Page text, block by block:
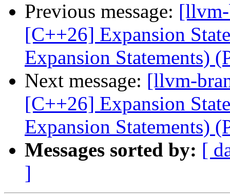
Previous message:
[C++26] Expansion
Expansion Statements)
Next message: [llvm-
[C++26] Expansion
Expansion Statements)
Messages sorted by: [
]